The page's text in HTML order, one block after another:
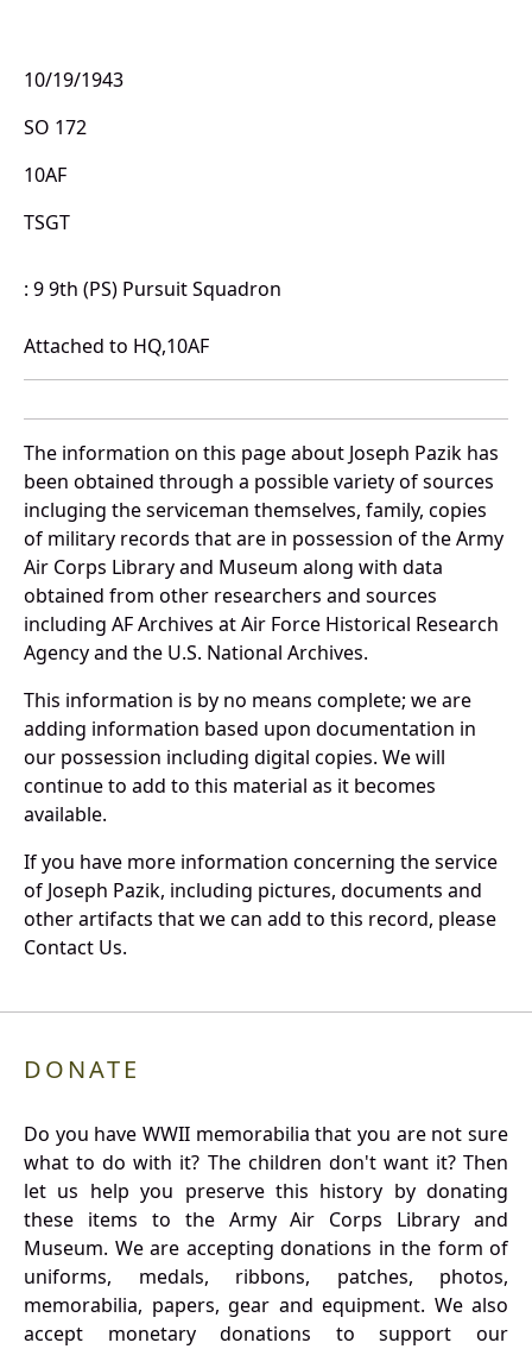
10/19/1943
SO 172
10AF
TSGT
: 9 9th (PS) Pursuit Squadron
Attached to HQ,10AF
The information on this page about Joseph Pazik has
been obtained through a possible variety of sources
incluging the serviceman themselves, family, copies
of military records that are in possession of the Army
Air Corps Library and Museum along with data
obtained from other researchers and sources
including AF Archives at Air Force Historical Research
Agency and the U.S. National Archives.
This information is by no means complete; we are
adding information based upon documentation in
our possession including digital copies. We will
continue to add to this material as it becomes
available.
If you have more information concerning the service
of Joseph Pazik, including pictures, documents and
other artifacts that we can add to this record, please
Contact Us.
DONATE
Do you have WWII memorabilia that you are not sure
what to do with it? The children don't want it? Then
let us help you preserve this history by donating
these items to the Army Air Corps Library and
Museum. We are accepting donations in the form of
uniforms, medals, ribbons, patches, photos,
memorabilia, papers, gear and equipment. We also
accept monetary donations to support our